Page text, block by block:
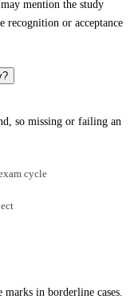
mention the study
recognition or acceptance
so missing or failing an
cycle
in borderline cases.